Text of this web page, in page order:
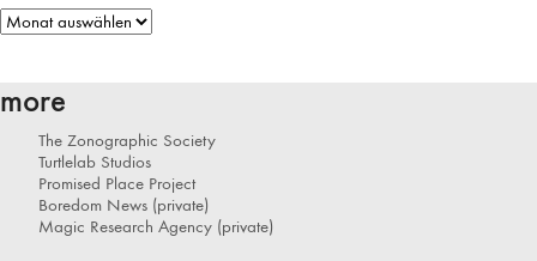
Archiv
more
The Zonographic Society
Turtlelab Studios
Promised Place Project
Boredom News (private)
Magic Research Agency (private)